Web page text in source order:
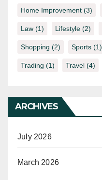
Home Improvement (3)
Law (1) Lifestyle (2)
Shopping (2) Sports (1)
Trading (1) Travel (4)
ARCHIVES
July 2026
March 2026